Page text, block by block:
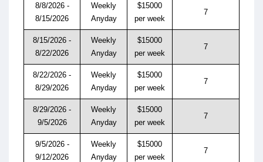
8/8/2026 -
8/15/2026
Weekly
Anyday
$15000
per week
7
8/15/2026 -
8/22/2026
Weekly
Anyday
$15000
per week
7
8/22/2026 -
8/29/2026
Weekly
Anyday
$15000
per week
7
8/29/2026 -
9/5/2026
Weekly
Anyday
$15000
per week
7
9/5/2026 -
9/12/2026
Weekly
Anyday
$15000
per week
7